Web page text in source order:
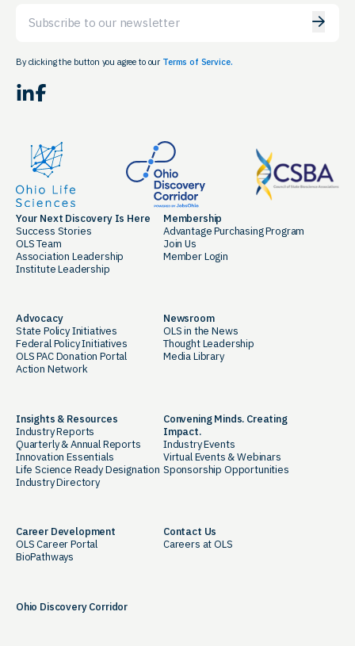
By clicking the button you agree to our Terms of Service.
LinkedIn Facebook
Your Next Discovery Is Here
Success Stories
OLS Team
Association Leadership
Institute Leadership
Membership
Advantage Purchasing Program
Join Us
Member Login
Advocacy
State Policy Initiatives
Federal Policy Initiatives
OLS PAC Donation Portal
Action Network
Newsroom
OLS in the News
Thought Leadership
Media Library
Insights & Resources
Industry Reports
Quarterly & Annual Reports
Innovation Essentials
Life Science Ready Designation
Industry Directory
Convening Minds. Creating
Impact.
Industry Events
Virtual Events & Webinars
Sponsorship Opportunities
Career Development
OLS Career Portal
BioPathways
Contact Us
Careers at OLS
Ohio Discovery Corridor